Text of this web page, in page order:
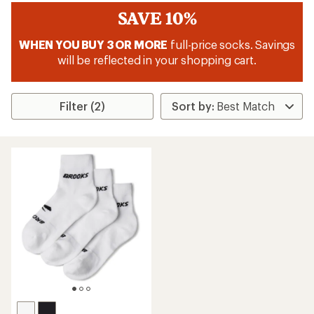
SAVE 10%
WHEN YOU BUY 3 OR MORE full-price socks. Savings
will be reflected in your shopping cart.
Filter (2)